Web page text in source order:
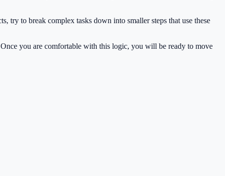
to break complex tasks down into smaller steps that use these
you are comfortable with this logic, you will be ready to move